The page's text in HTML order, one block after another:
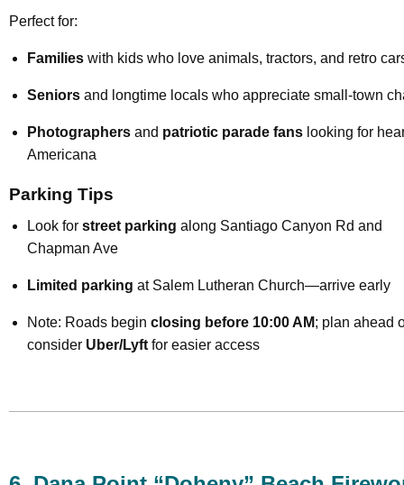
Perfect for:
Families with kids who love animals, tractors, and retro
Seniors and longtime locals who appreciate small-town
Photographers and patriotic parade fans looking for
Americana
Parking Tips
Look for street parking along Santiago Canyon Rd and
Chapman Ave
Limited parking at Salem Lutheran Church—arrive early
Note: Roads begin closing before 10:00 AM; plan ahead
consider Uber/Lyft for easier access